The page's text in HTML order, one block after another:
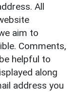
All
aim to
Comments,
helpful to
along
address you